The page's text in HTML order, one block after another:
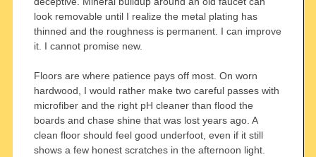
look removable until I realize the metal plating has
thinned and the roughness is permanent. I can improve
it. I cannot promise new.
Floors are where patience pays off most. On worn
hardwood, I would rather make two careful passes with
microfiber and the right pH cleaner than flood the
boards and chase shine that was lost years ago. A
clean floor should feel good underfoot, even if it still
shows a few honest scratches in the afternoon light.